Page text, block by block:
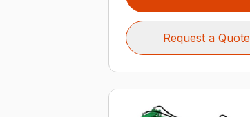
Request a Quote